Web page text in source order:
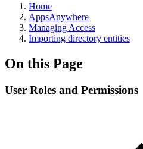
Home
AppsAnywhere
Managing Access
Importing directory entities
On this Page
User Roles and Permissions